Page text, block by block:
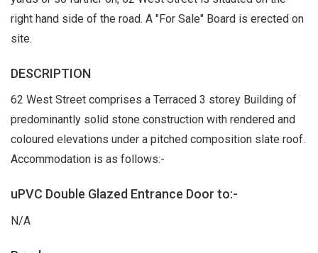
right hand side of the road. A "For Sale" Board is erected on
site.
DESCRIPTION
62 West Street comprises a Terraced 3 storey Building of
predominantly solid stone construction with rendered and
coloured elevations under a pitched composition slate roof.
Accommodation is as follows:-
uPVC Double Glazed Entrance Door to:-
N/A